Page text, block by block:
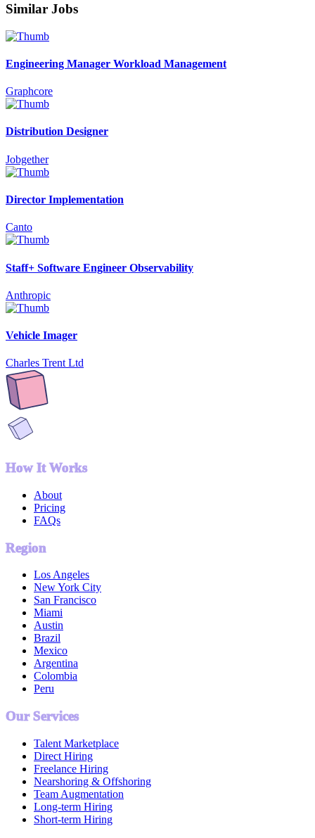
Similar Jobs
Engineering Manager Workload Management
Graphcore
Distribution Designer
Jobgether
Director Implementation
Canto
Staff+ Software Engineer Observability
Anthropic
Vehicle Imager
Charles Trent Ltd
How It Works
About
Pricing
FAQs
Region
Los Angeles
New York City
San Francisco
Miami
Austin
Brazil
Mexico
Argentina
Colombia
Peru
Our Services
Talent Marketplace
Direct Hiring
Freelance Hiring
Nearshoring & Offshoring
Team Augmentation
Long-term Hiring
Short-term Hiring